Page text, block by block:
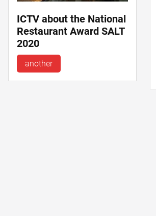
ICTV about the National
Restaurant Award SALT
2020
another